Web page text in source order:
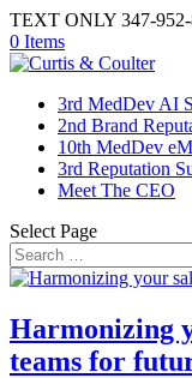
TEXT ONLY 347-
0 Items
3rd MedDev AI
2nd Brand
10th MedDev
3rd Reputation
Meet The CEO
Select Page
Harmonizing
teams for